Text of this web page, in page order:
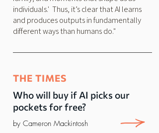
individuals.' Thus, it’s clear that AI learns
and produces outputs in fundamentally
different ways than humans do."
THE TIMES
Who will buy if AI picks our
pockets for free?
by Cameron Mackintosh